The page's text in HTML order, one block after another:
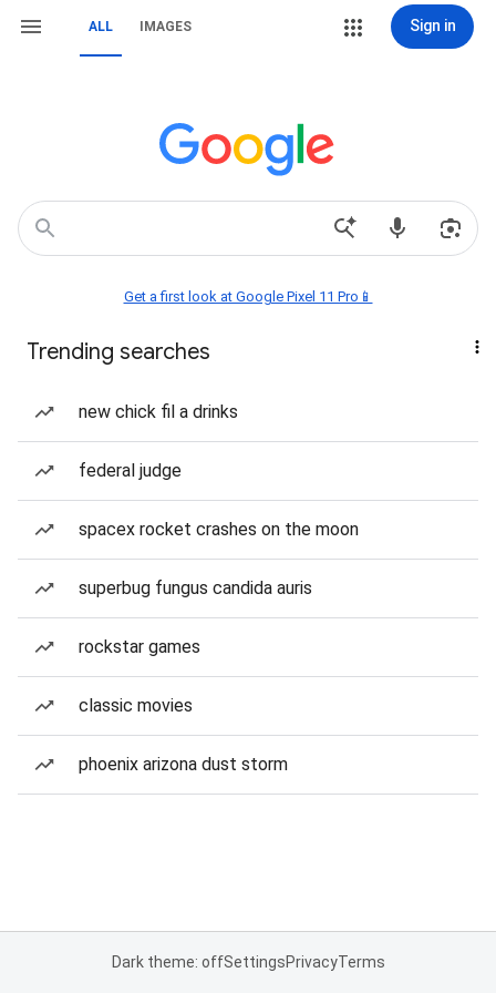
ALL IMAGES Sign in
Get a first look at Google Pixel 11 Pro📱
Trending searches
new chick fil a drinks
federal judge
spacex rocket crashes on the moon
superbug fungus candida auris
rockstar games
classic movies
phoenix arizona dust storm
Dark theme: offSettingsPrivacyTerms